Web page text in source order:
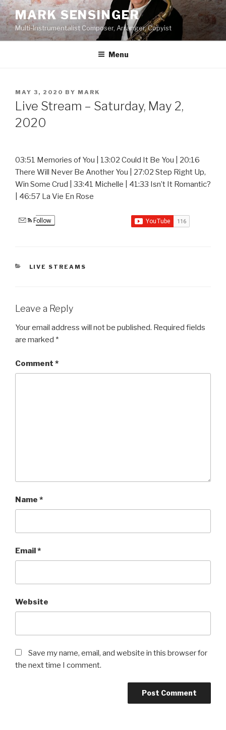
Skip
to
content
MARK SENSINGER
Multi-Instrumentalist Composer, Arranger, Copyist
Menu
POSTED
ON
MAY 3, 2020 BY MARK
Live Stream – Saturday, May 2,
2020
03:51 Memories of You | 13:02 Could It Be You | 20:16
There Will Never Be Another You | 27:02 Step Right Up,
Win Some Crud | 33:41 Michelle | 41:33 Isn’t It Romantic?
| 46:57 La Vie En Rose
Follow
CATEGORIES
LIVE STREAMS
Leave a Reply
Your email address will not be published. Required fields
are marked *
Comment *
Name *
Email*
Website
Save my name, email, and website in this browser for
the next time I comment.